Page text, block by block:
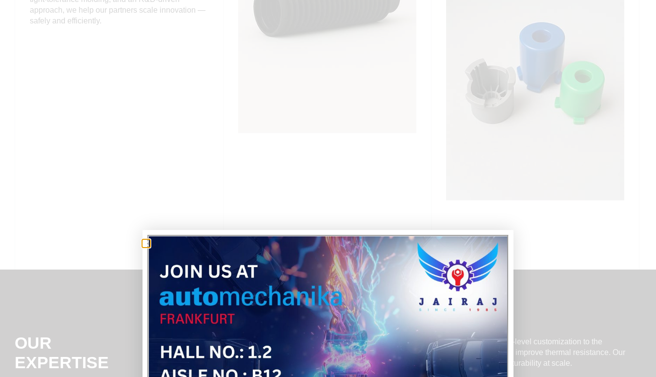
approach, we help our partners scale innovation —
safely and efficiently.
OUR
EXPERTISE
We bring our experience in plastic molding, material science, and component-level customization to the
aerospace sector — helping clients meet strict tolerances, reduce weight, and improve thermal resistance. Our
solutions support lightweight integration, functional adaptability, and manufacturability at scale.